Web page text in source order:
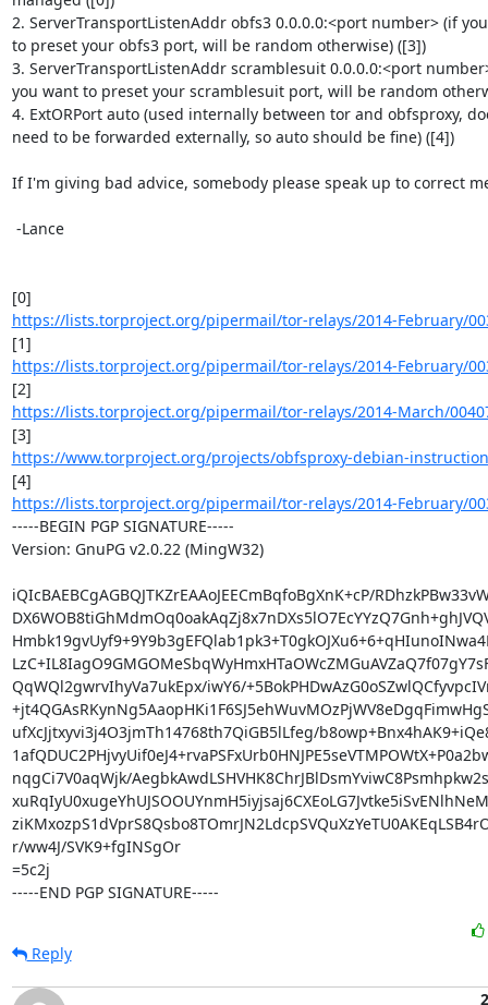
2. ServerTransportListenAddr obfs3 0.0.0.0:<port number> (if
to preset your obfs3 port, will be random otherwise) ([3])
3. ServerTransportListenAddr scramblesuit 0.0.0.0:<port
you want to preset your scramblesuit port, will be random
4. ExtORPort auto (used internally between tor and obfsproxy,
need to be forwarded externally, so auto should be fine) ([4])
If I'm giving bad advice, somebody please speak up to correct
https://lists.torproject.org/pipermail/tor-relays/2014-February/
https://lists.torproject.org/pipermail/tor-relays/2014-February/
https://lists.torproject.org/pipermail/tor-relays/2014-March/
https://www.torproject.org/projects/obfsproxy-debian-
https://lists.torproject.org/pipermail/tor-relays/2014-February/
-----BEGIN PGP SIGNATURE-----
Version: GnuPG v2.0.22 (MingW32)
iQIcBAEBCgAGBQJTKZrEAAoJEECmBqfoBgXnK+cP/
QqWQl2gwrvIhyVa7ukEpx/iwY6/
ufXcJjtxyvi3j4O3jmTh14768th7QiGB5lLfeg/
nqgCi7V0aqWjk/
r/ww4J/SVK9+fgINSgOr
=5c2j
-----END PGP SIGNATURE-----
Reply